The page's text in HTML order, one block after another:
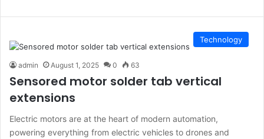
Technology
admin August 1, 2025 0 63
Sensored motor solder tab vertical
extensions
Electric motors are at the heart of modern automation,
powering everything from electric vehicles to drones and